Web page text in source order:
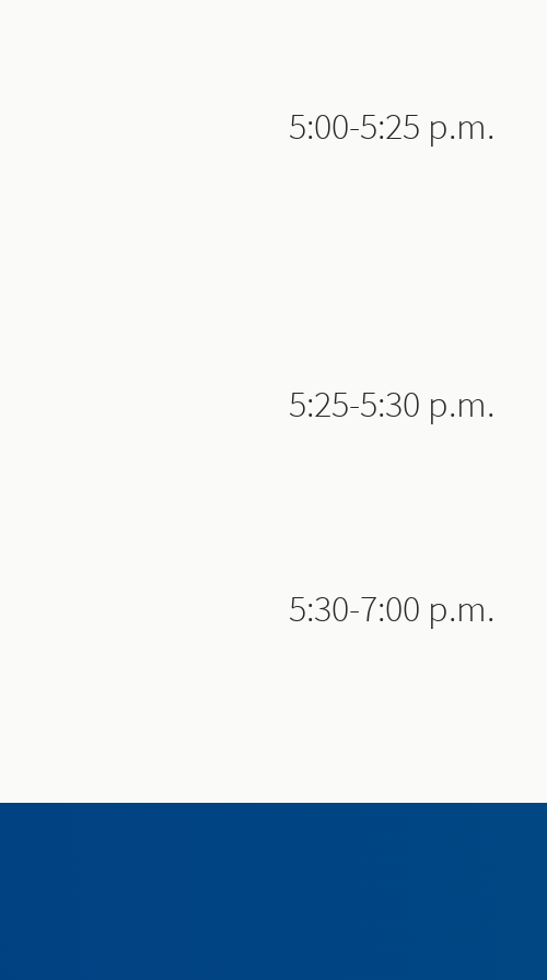
5:00-5:25 p.m.
5:25-5:30 p.m.
5:30-7:00 p.m.